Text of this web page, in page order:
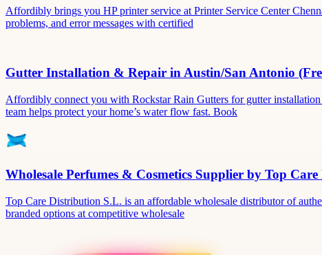
Affordibly brings you HP printer service at Printer Service Center
problems, and error messages with certified
Gutter Installation & Repair in Austin/San Antonio
Affordibly connect you with Rockstar Rain Gutters for gutter
team helps protect your home’s water flow fast. Book
Wholesale Perfumes & Cosmetics Supplier by Top
Top Care Distribution S.L. is an affordable wholesale distributor of
branded options at competitive wholesale